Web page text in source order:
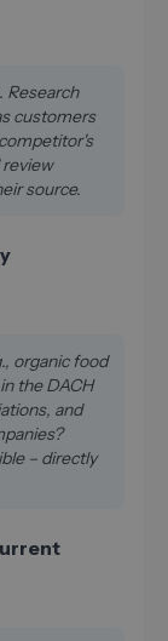
customers
review
source.
organic food
the DACH
and
– directly